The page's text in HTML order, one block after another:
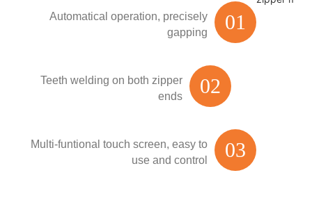
01
Automatical operation, precisely
gapping
02
Teeth welding on both zipper
ends
03
Multi-funtional touch screen, easy to
use and control